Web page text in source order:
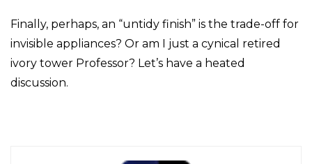
Finally, perhaps, an “untidy finish” is the trade-off for
invisible appliances? Or am I just a cynical retired
ivory tower Professor? Let’s have a heated
discussion.